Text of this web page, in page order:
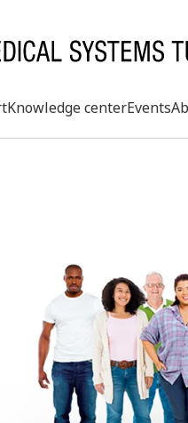
Knowledge centerEvents
keyword